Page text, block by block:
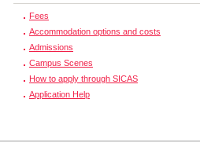
Fees
Accommodation options and costs
Admissions
Campus Scenes
How to apply through SICAS
Application Help